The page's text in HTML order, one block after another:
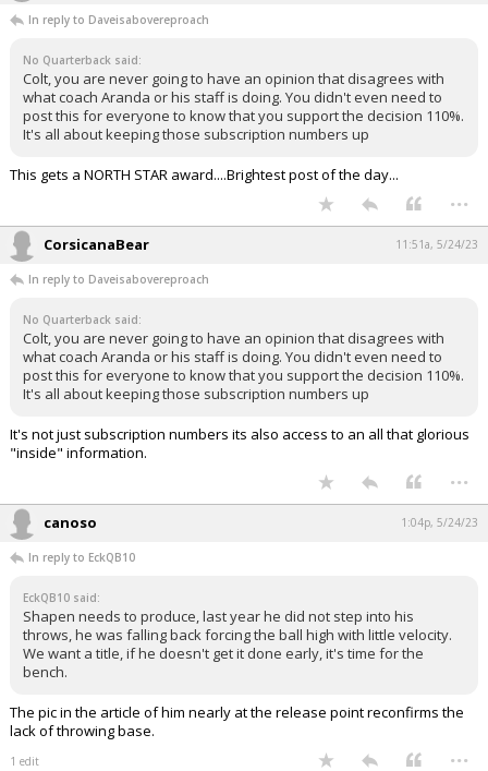
In reply to Daveisabovereproach
No Quarterback said:
Colt, you are never going to have an opinion that disagrees with
what coach Aranda or his staff is doing. You didn't even need to
post this for everyone to know that you support the decision 110%.
It's all about keeping those subscription numbers up
This gets a NORTH STAR award....Brightest post of the day...
...
CorsicanaBear 11:51a, 5/24/23
In reply to Daveisabovereproach
No Quarterback said:
Colt, you are never going to have an opinion that disagrees with
what coach Aranda or his staff is doing. You didn't even need to
post this for everyone to know that you support the decision 110%.
It's all about keeping those subscription numbers up
It's not just subscription numbers its also access to an all that glorious
"inside" information.
...
canoso 1:04p, 5/24/23
In reply to EckQB10
EckQB10 said:
Shapen needs to produce, last year he did not step into his
throws, he was falling back forcing the ball high with little velocity.
We want a title, if he doesn't get it done early, it's time for the
bench.
The pic in the article of him nearly at the release point reconfirms the
lack of throwing base.
1 edit ...